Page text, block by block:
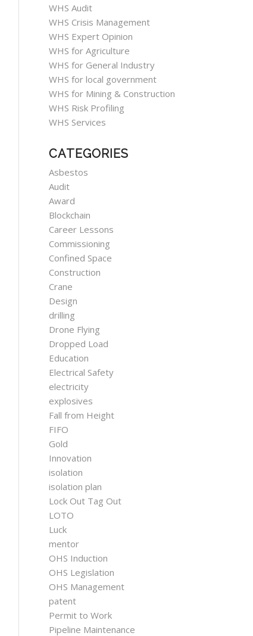
WHS Audit
WHS Crisis Management
WHS Expert Opinion
WHS for Agriculture
WHS for General Industry
WHS for local government
WHS for Mining & Construction
WHS Risk Profiling
WHS Services
CATEGORIES
Asbestos
Audit
Award
Blockchain
Career Lessons
Commissioning
Confined Space
Construction
Crane
Design
drilling
Drone Flying
Dropped Load
Education
Electrical Safety
electricity
explosives
Fall from Height
FIFO
Gold
Innovation
isolation
isolation plan
Lock Out Tag Out
LOTO
Luck
mentor
OHS Induction
OHS Legislation
OHS Management
patent
Permit to Work
Pipeline Maintenance